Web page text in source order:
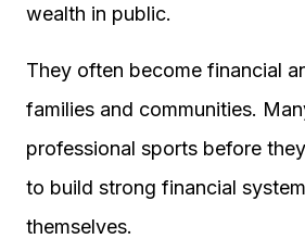
wealth in public.
They often become financial
families and communities.
professional sports before
to build strong financial
themselves.